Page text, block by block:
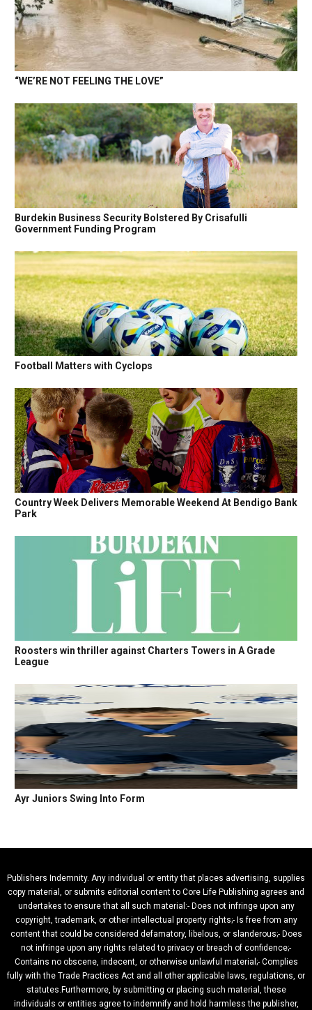
“WE’RE NOT FEELING THE LOVE”
Burdekin Business Security Bolstered By Crisafulli
Government Funding Program
Football Matters with Cyclops
Country Week Delivers Memorable Weekend At Bendigo Bank
Park
Roosters win thriller against Charters Towers in A Grade
League
Ayr Juniors Swing Into Form
Publishers Indemnity. Any individual or entity that places advertising, supplies
copy material, or submits editorial content to Core Life Publishing agrees and
undertakes to ensure that all such material:- Does not infringe upon any
copyright, trademark, or other intellectual property rights;- Is free from any
content that could be considered defamatory, libelous, or slanderous;- Does
not infringe upon any rights related to privacy or breach of confidence;-
Contains no obscene, indecent, or otherwise unlawful material;- Complies
fully with the Trade Practices Act and all other applicable laws, regulations, or
statutes.Furthermore, by submitting or placing such material, these
individuals or entities agree to indemnify and hold harmless the publisher,